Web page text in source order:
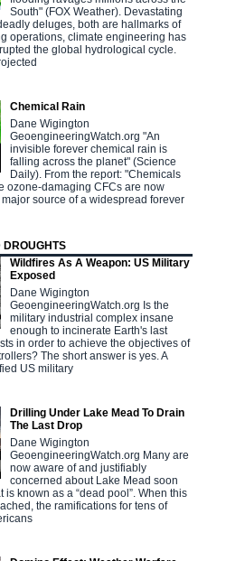
South" (FOX Weather). Devastating
deluges, both are hallmarks of
operations, climate engineering has
the global hydrological cycle.
Chemical Rain
Dane Wigington
GeoengineeringWatch.org "An
invisible forever chemical rain is
falling across the planet" (Science
Daily). From the report: "Chemicals
ozone-damaging CFCs are now
source of a widespread forever
DROUGHTS
Wildfires As A Weapon: US Military
Exposed
Dane Wigington
GeoengineeringWatch.org Is the
military industrial complex insane
enough to incinerate Earth's last
in order to achieve the objectives of
The short answer is yes. A
US military
Drilling Under Lake Mead To Drain
The Last Drop
Dane Wigington
GeoengineeringWatch.org Many are
now aware of and justifiably
concerned about Lake Mead soon
is known as a “dead pool”. When this
the ramifications for tens of